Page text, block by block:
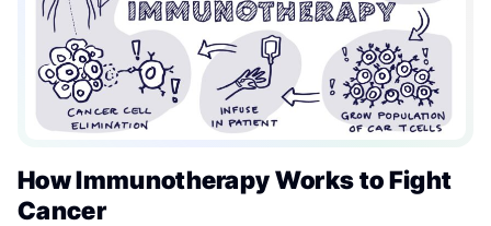
How Immunotherapy Works to Fight
Cancer